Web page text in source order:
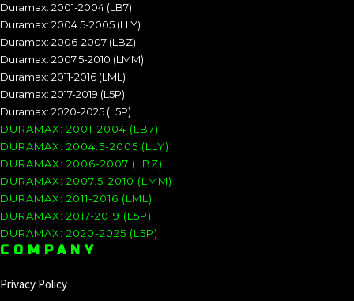
Duramax: 2001-2004 (LB7)
Duramax: 2004.5-2005 (LLY)
Duramax: 2006-2007 (LBZ)
Duramax: 2007.5-2010 (LMM)
Duramax: 2011-2016 (LML)
Duramax: 2017-2019 (L5P)
Duramax: 2020-2025 (L5P)
DURAMAX: 2001-2004 (LB7)
DURAMAX: 2004.5-2005 (LLY)
DURAMAX: 2006-2007 (LBZ)
DURAMAX: 2007.5-2010 (LMM)
DURAMAX: 2011-2016 (LML)
DURAMAX: 2017-2019 (L5P)
DURAMAX: 2020-2025 (L5P)
COMPANY
Privacy Policy